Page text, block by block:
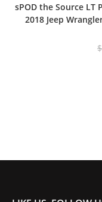
sPOD the Source LT
2018 Jeep
$